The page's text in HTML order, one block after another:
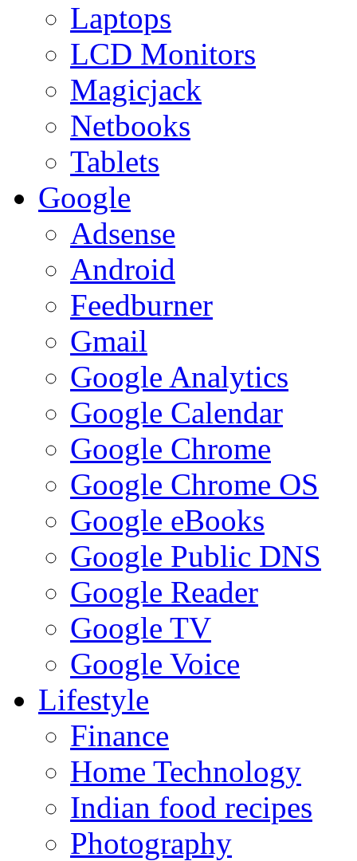
Laptops
LCD Monitors
Magicjack
Netbooks
Tablets
Google
Adsense
Android
Feedburner
Gmail
Google Analytics
Google Calendar
Google Chrome
Google Chrome OS
Google eBooks
Google Public DNS
Google Reader
Google TV
Google Voice
Lifestyle
Finance
Home Technology
Indian food recipes
Photography